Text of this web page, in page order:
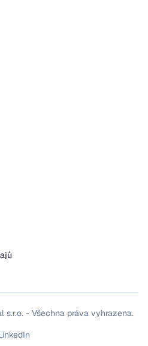
- Všechna práva vyhrazena.